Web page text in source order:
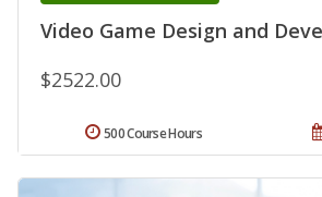
Video Game Design and
$2522.00
500 Course Hours